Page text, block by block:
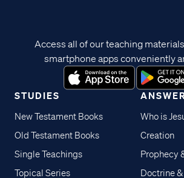
STUDIES
New Testament Books
Old Testament Books
Single Teachings
Topical Series
Who is
Creation
Prophecy
Doctrine
Access all of our teaching
smartphone apps conveniently